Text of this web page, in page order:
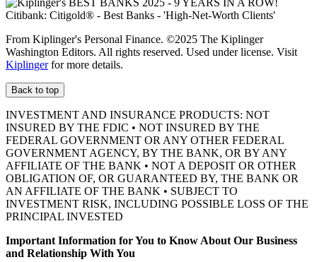
From Kiplinger's Personal Finance. ©2025 The Kiplinger
Washington Editors. All rights reserved. Used under license. Visit
Kiplingerfor more details.
Back to top
INVESTMENT AND INSURANCE PRODUCTS: NOT
INSURED BY THE FDIC • NOT INSURED BY THE
FEDERAL GOVERNMENT OR ANY OTHER FEDERAL
GOVERNMENT AGENCY, BY THE BANK, OR BY ANY
AFFILIATE OF THE BANK • NOT A DEPOSIT OR OTHER
OBLIGATION OF, OR GUARANTEED BY, THE BANK OR
AN AFFILIATE OF THE BANK • SUBJECT TO
INVESTMENT RISK, INCLUDING POSSIBLE LOSS OF THE
PRINCIPAL INVESTED
Important Information for You to Know About Our Business
and Relationship With You